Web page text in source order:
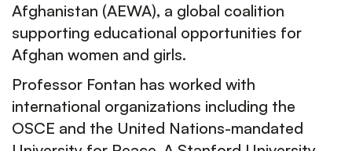
Afghanistan (AEWA), a global coalition
supporting educational opportunities for
Afghan women and girls.
Professor Fontan has worked with
international organizations including the
OSCE and the United Nations-mandated